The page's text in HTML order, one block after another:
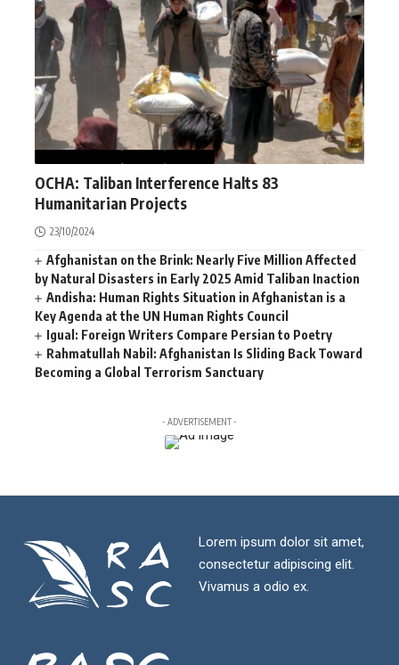
OCHA: Taliban Interference Halts 83
Humanitarian Projects
23/10/2024
Afghanistan on the Brink: Nearly Five Million Affected
by Natural Disasters in Early 2025 Amid Taliban Inaction
Andisha: Human Rights Situation in Afghanistan is a
Key Agenda at the UN Human Rights Council
Igual: Foreign Writers Compare Persian to Poetry
Rahmatullah Nabil: Afghanistan Is Sliding Back Toward
Becoming a Global Terrorism Sanctuary
- ADVERTISEMENT -
Lorem ipsum dolor sit amet,
consectetur adipiscing elit.
Vivamus a odio ex.